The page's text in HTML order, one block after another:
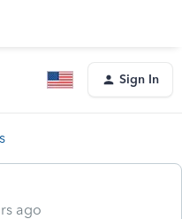
Sign In
ago